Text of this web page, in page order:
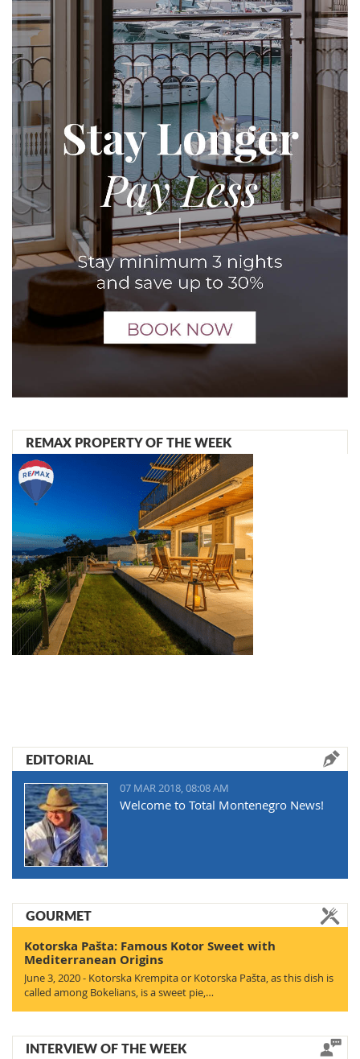
REMAX PROPERTY OF THE WEEK
EDITORIAL
07 MAR 2018, 08:08 AM
Welcome to Total Montenegro News!
GOURMET
Kotorska Pašta: Famous Kotor Sweet with
Mediterranean Origins
June 3, 2020 - Kotorska Krempita or Kotorska Pašta, as this dish is
called among Bokelians, is a sweet pie,…
INTERVIEW OF THE WEEK